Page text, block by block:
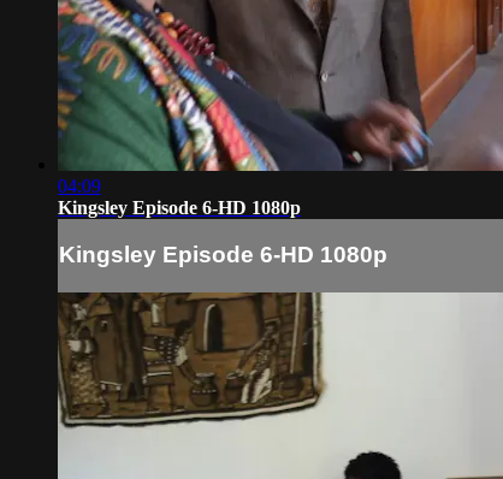
04:09
Kingsley Episode 6-HD 1080p
Kingsley Episode 6-HD 1080p